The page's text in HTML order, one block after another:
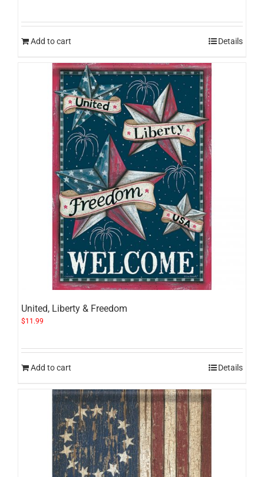
Add to cart Details
United, Liberty & Freedom
$11.99
Add to cart Details